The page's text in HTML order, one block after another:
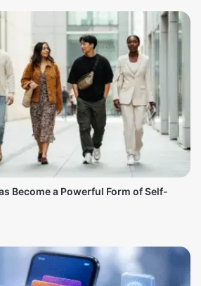
Become a Powerful Form of Self-